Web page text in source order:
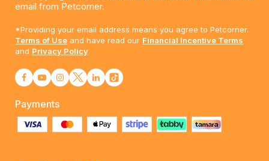
email from Petcorner.
*Providing your email address means you agree to Petcorner.
Terms of Use and have read our Financial Incentive Terms
and Privacy Policy
Payments